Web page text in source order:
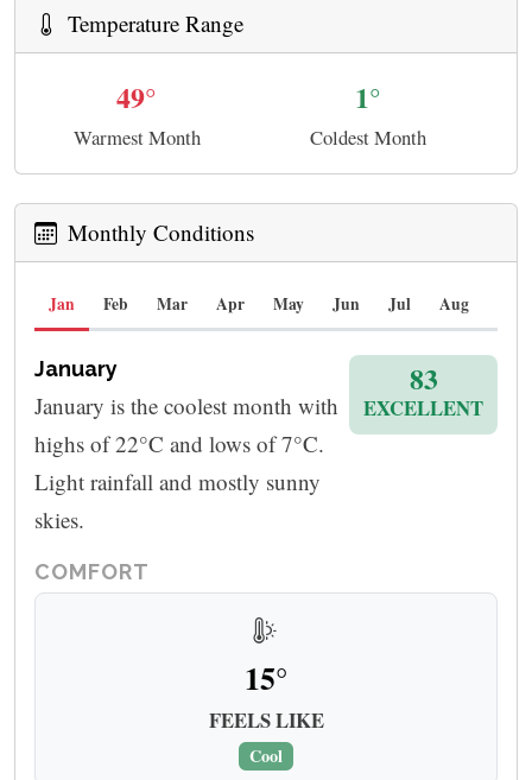
Temperature Range
49°
Warmest Month
1°
Coldest Month
Monthly Conditions
Jan Feb Mar Apr May Jun Jul Aug
January
January is the coolest month with
highs of 22°C and lows of 7°C.
Light rainfall and mostly sunny
skies.
83
EXCELLENT
COMFORT
15°
FEELS LIKE
Cool